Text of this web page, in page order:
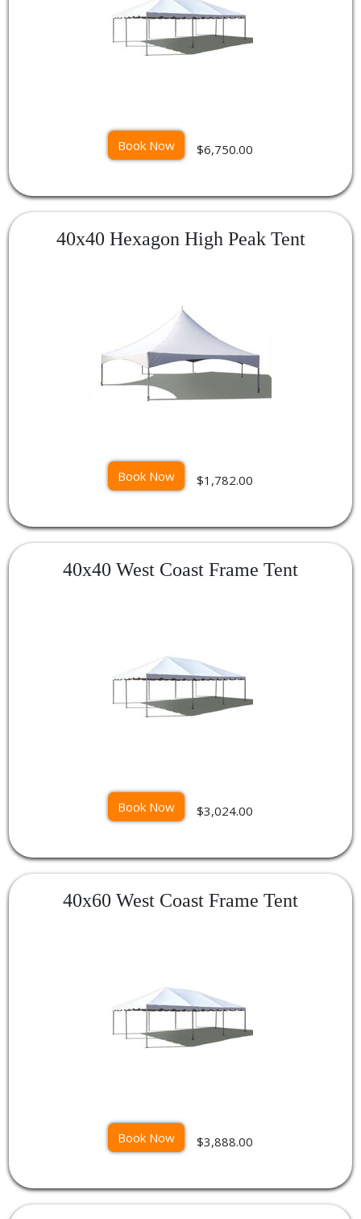
Book Now $6,750.00
40x40 Hexagon High Peak Tent
Book Now $1,782.00
40x40 West Coast Frame Tent
Book Now $3,024.00
40x60 West Coast Frame Tent
Book Now $3,888.00